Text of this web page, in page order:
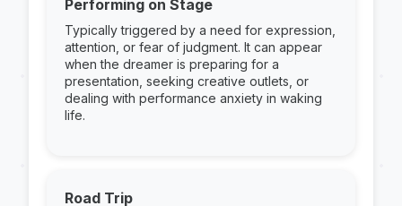
Performing on Stage
Typically triggered by a need for expression,
attention, or fear of judgment. It can appear
when the dreamer is preparing for a
presentation, seeking creative outlets, or
dealing with performance anxiety in waking
life.
Road Trip